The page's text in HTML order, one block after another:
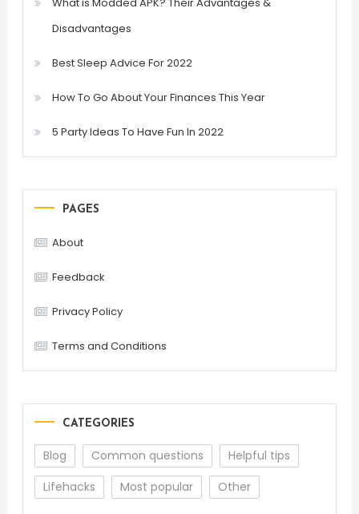
Disadvantages
Best Sleep Advice For 2022
How To Go About Your Finances This Year
5 Party Ideas To Have Fun In 2022
PAGES
About
Feedback
Privacy Policy
Terms and Conditions
CATEGORIES
Blog Common questions
Helpful tips
Lifehacks
Most popular Other